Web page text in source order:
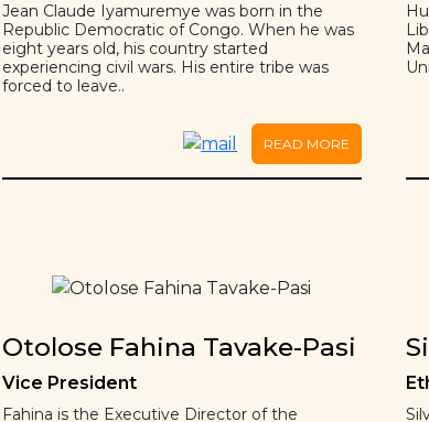
Jean Claude Iyamuremye was born in the
Republic Democratic of Congo. When he was
eight years old, his country started
experiencing civil wars. His entire tribe was
forced to leave..
READ MORE
Otolose Fahina Tavake-Pasi
Vice President
Fahina is the Executive Director of the